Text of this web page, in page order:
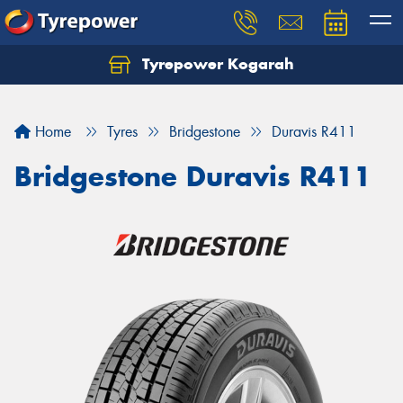
Tyrepower Kogarah
Home Tyres Bridgestone Duravis R411
Bridgestone Duravis R411
Let us know what you need, and our team will
Your details